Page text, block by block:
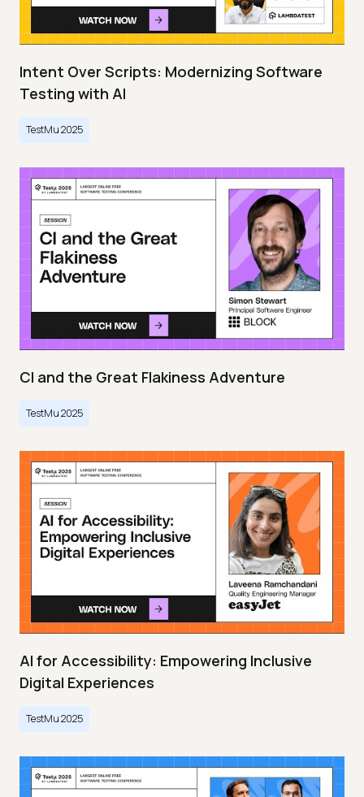
Intent Over Scripts: Modernizing Software
Testing with AI
TestMu 2025
CI and the Great Flakiness Adventure
TestMu 2025
AI for Accessibility: Empowering Inclusive
Digital Experiences
TestMu 2025